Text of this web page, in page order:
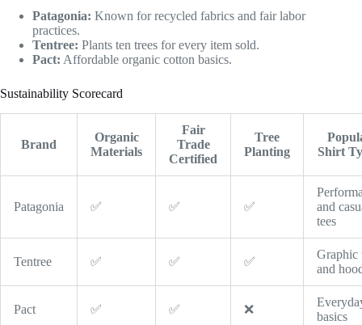
Patagonia: Known for recycled fabrics and fair labor
practices.
Tentree: Plants ten trees for every item sold.
Pact: Affordable organic cotton basics.
Sustainability Scorecard
Brand
Organic
Materials
Fair
Trade
Certified
Tree
Planting
Shirt
Patagonia ✅ ✅ ✅
and
tees
Tentree ✅ ✅ ✅
Graphic
and
Pact ✅ ✅ ❌
basics